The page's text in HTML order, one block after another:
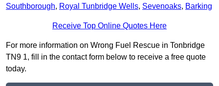
Southborough, Royal Tunbridge Wells, Sevenoaks, Barking
Receive Top Online Quotes Here
For more information on Wrong Fuel Rescue in Tonbridge
TN9 1, fill in the contact form below to receive a free quote
today.